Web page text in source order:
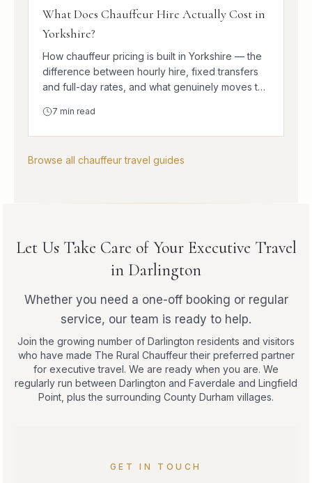
What Does Chauffeur Hire Actually Cost in
Yorkshire?
How chauffeur pricing is built in Yorkshire — the
difference between hourly hire, fixed transfers
and full-day rates, and what genuinely moves the
7 min read
Browse all chauffeur travel guides
Let Us Take Care of Your Executive Travel
in Darlington
Whether you need a one-off booking or regular
service, our team is ready to help.
Join the growing number of Darlington residents and visitors
who have made The Rural Chauffeur their preferred partner
for executive travel. We are ready when you are. We
regularly run between Darlington and Faverdale and Lingfield
Point, plus the surrounding County Durham villages.
GET IN TOUCH